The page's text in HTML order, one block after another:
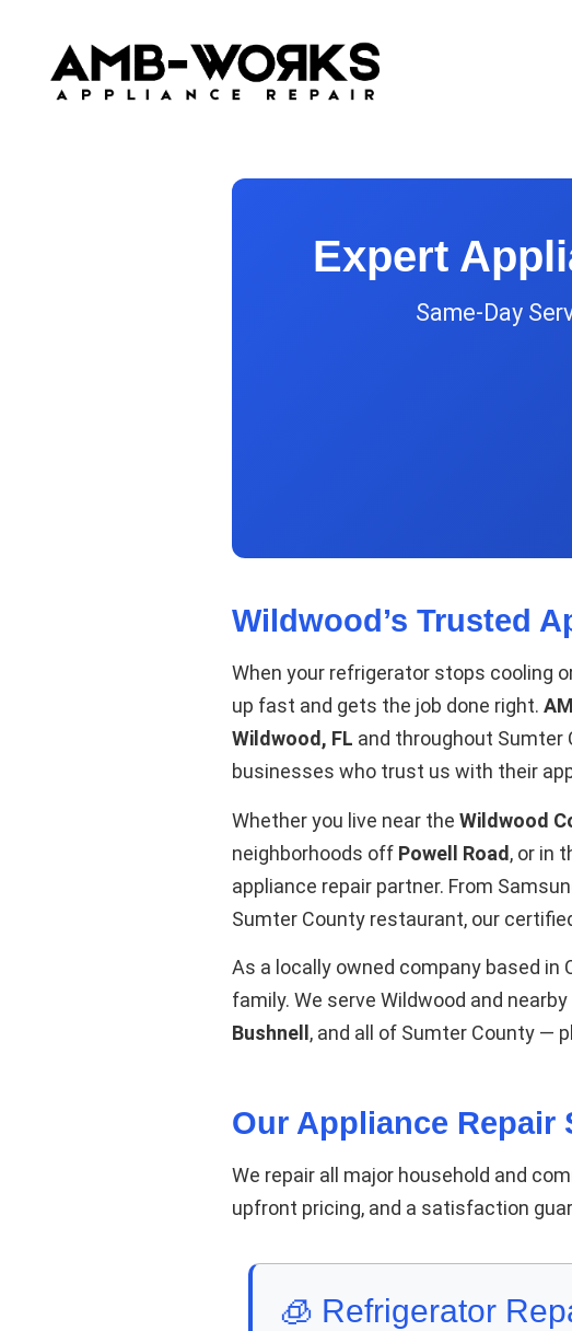
Expert
Same-Day
Wildwood’s Trusted
When your refrigerator stops cooling
up fast and gets the job done right.
Wildwood, FL and throughout Sumter
businesses who trust us with their
Whether you live near the Wildwood
neighborhoods off Powell Road, or in
appliance repair partner. From
Sumter County restaurant, our
As a locally owned company based
family. We serve Wildwood and
Bushnell , and all of Sumter County —
Our Appliance Repair
We repair all major household and
upfront pricing, and a satisfaction
🧊 Refrigerator